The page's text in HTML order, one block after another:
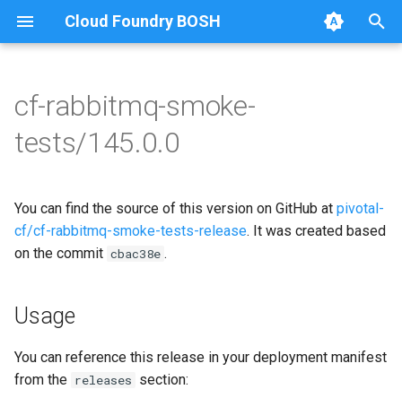
Cloud Foundry BOSH
e
s
a
r
t
Browse Releases
on-demand-broker-smoke-
tests
cf-rabbitmq-smoke-tests
cf-rabbitmq-smoke-
tests/145.0.0
You can find the source of this version on GitHub at pivotal-
cf/cf-rabbitmq-smoke-tests-release. It was created based
on the commit cbac38e .
Usage
You can reference this release in your deployment manifest
from the releases section: